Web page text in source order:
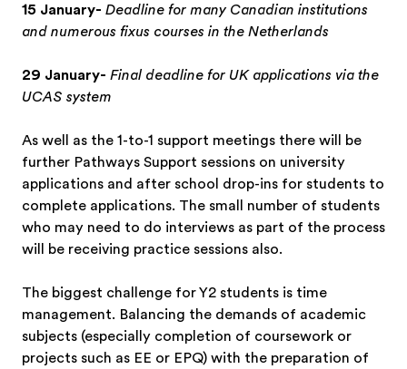
15 January- Deadline for many Canadian institutions
and numerous fixus courses in the Netherlands
29 January- Final deadline for UK applications via the
UCAS system
As well as the 1-to-1 support meetings there will be
further Pathways Support sessions on university
applications and after school drop-ins for students to
complete applications. The small number of students
who may need to do interviews as part of the process
will be receiving practice sessions also.
The biggest challenge for Y2 students is time
management. Balancing the demands of academic
subjects (especially completion of coursework or
projects such as EE or EPQ) with the preparation of